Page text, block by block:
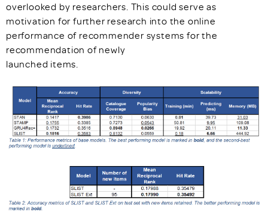
overlooked by researchers. This could serve as
motivation for further research into the online
performance of recommender systems for the
recommendation of newly
launched items.